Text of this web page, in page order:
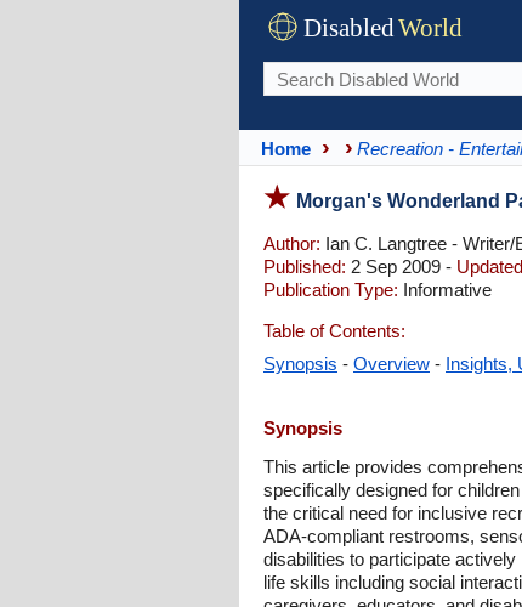
DisabledWorld
Home Recreation -
Morgan's Wonderland
Author: Ian C. Langtree -
Published: 2 Sep 2009 -
Publication Type: Informative
Table of Contents:
Synopsis - Overview - Insights,
Synopsis
This article provides
specifically designed for
the critical need for inclusive
ADA-compliant restrooms,
disabilities to participate
life skills including social